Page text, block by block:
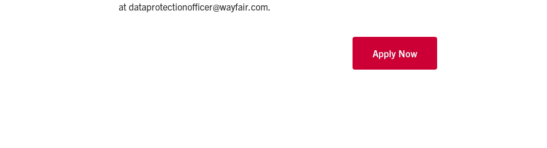
at dataprotectionofficer@wayfair.com.
Apply Now